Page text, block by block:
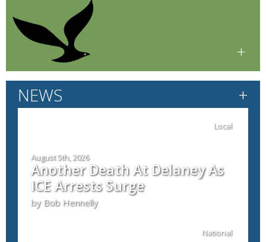
+
NEWS +
Local
August 5th, 2026
Another Death At Delaney As
ICE Arrests Surge
by Bob Hennelly
National